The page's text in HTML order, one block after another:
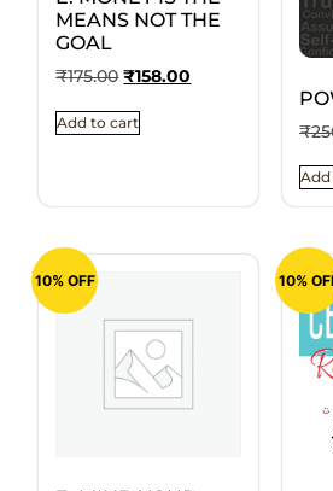
MEANS NOT THE
GOAL
₹175.00 ₹158.00
Add to cart ₹
10% OFF 10%